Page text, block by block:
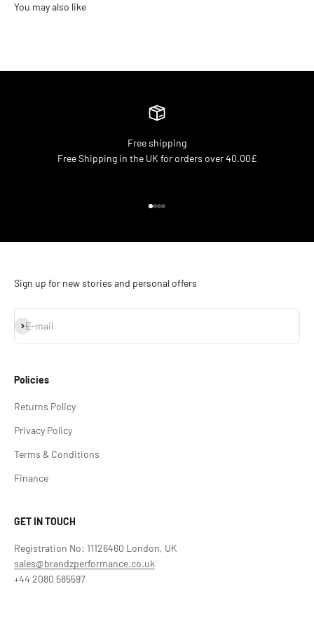
Free shipping
Free Shipping in the UK for orders over 40.00£
Sign up for new stories and personal offers
E-mail
Subscribe
Policies
Returns Policy
Privacy Policy
Terms & Conditions
Finance
GET IN TOUCH
Registration No: 11126460 London, UK
sales@brandzperformance.co.uk
+44 2080 585597